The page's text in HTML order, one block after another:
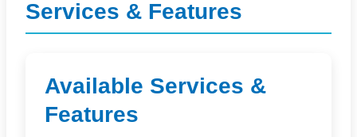
Services & Features
Available Services &
Features